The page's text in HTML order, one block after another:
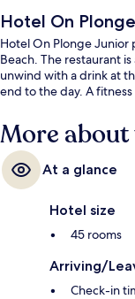
Hotel On
Hotel On Plonge Junior
Beach. The restaurant
unwind with a drink at
end to the day. A
More
At a glance
Hotel size
45 rooms
Arriving/
Check-in